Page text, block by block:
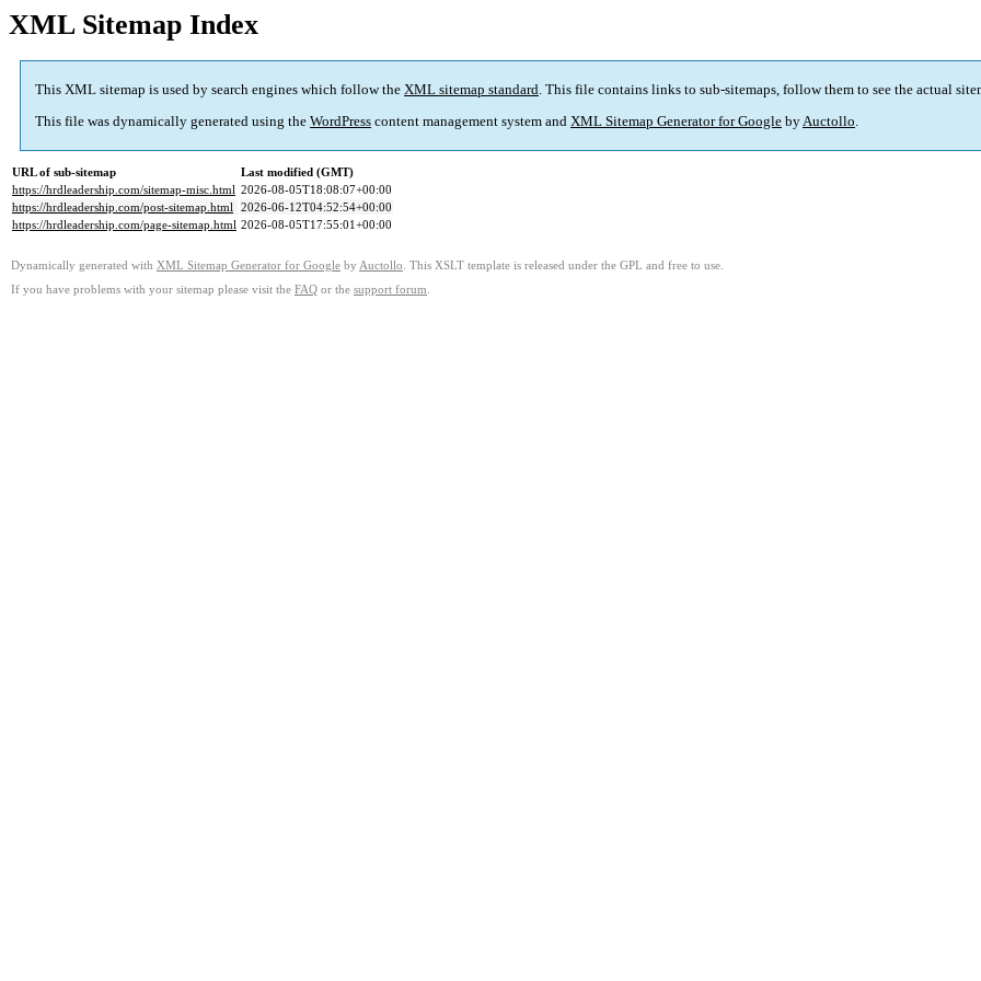
XML Sitemap Index
This XML sitemap is used by search engines which follow the XML sitemap standard. This file contains links to sub-sitemaps, follow them to see the actual
This file was dynamically generated using the WordPress content management system and XML Sitemap Generator for Google byAuctollo.
URL of sub-sitemap
Last modified (GMT)
https://hrdleadership.com/sitemap-misc.html 2026-08-05T18:08:07+00:00
https://hrdleadership.com/post-sitemap.html 2026-06-12T04:52:54+00:00
https://hrdleadership.com/page-sitemap.html 2026-08-05T17:55:01+00:00
Dynamically generated with XML Sitemap Generator for Google by Auctollo . This XSLT template is released under the GPL and free to use.
If you have problems with your sitemap please visit the FAQ or the support forum